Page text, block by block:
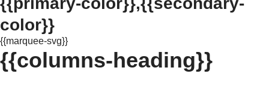
color}}
{{marquee-svg}}
{{columns-heading}}